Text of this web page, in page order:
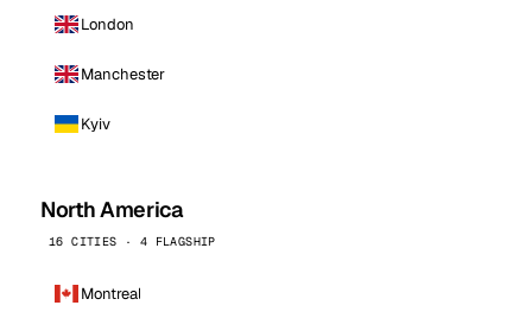
London
Manchester
Kyiv
North America
16 CITIES · 4 FLAGSHIP
Montreal